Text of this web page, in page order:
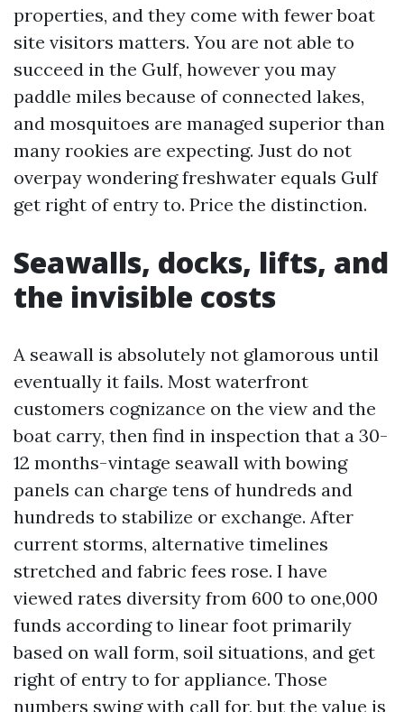
properties, and they come with fewer boat
site visitors matters. You are not able to
succeed in the Gulf, however you may
paddle miles because of connected lakes,
and mosquitoes are managed superior than
many rookies are expecting. Just do not
overpay wondering freshwater equals Gulf
get right of entry to. Price the distinction.
Seawalls, docks, lifts, and
the invisible costs
A seawall is absolutely not glamorous until
eventually it fails. Most waterfront
customers cognizance on the view and the
boat carry, then find in inspection that a 30-
12 months-vintage seawall with bowing
panels can charge tens of hundreds and
hundreds to stabilize or exchange. After
current storms, alternative timelines
stretched and fabric fees rose. I have
viewed rates diversity from 600 to one,000
funds according to linear foot primarily
based on wall form, soil situations, and get
right of entry to for appliance. Those
numbers swing with call for, but the value is